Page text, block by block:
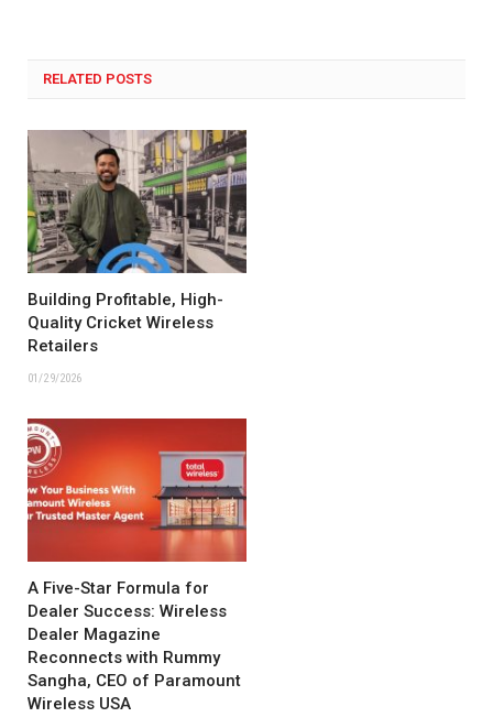
RELATED POSTS
Building Profitable, High-
Quality Cricket Wireless
Retailers
01/29/2026
A Five-Star Formula for
Dealer Success: Wireless
Dealer Magazine
Reconnects with Rummy
Sangha, CEO of Paramount
Wireless USA